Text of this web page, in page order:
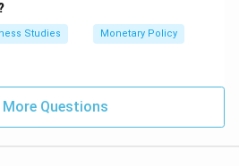
that being effective
also be efficient. A manager
target (effective) but does
of raw materials
a successful modern
balance both to ensure
Studies Monetary Policy
More Questions